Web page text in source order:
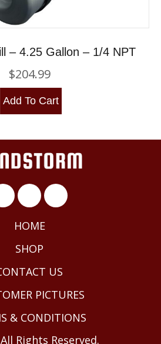
– 4.25 Gallon – 1/4 NPT
$204.99
Add To Cart
HOME
SHOP
US
PICTURES
& CONDITIONS
Rights Reserved.